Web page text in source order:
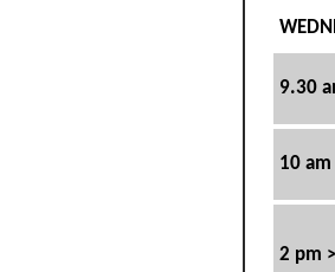
9.30
10
2 pm